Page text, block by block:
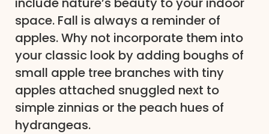
space. Fall is always a reminder of
apples. Why not incorporate them into
your classic look by adding boughs of
small apple tree branches with tiny
apples attached snuggled next to
simple zinnias or the peach hues of
hydrangeas.